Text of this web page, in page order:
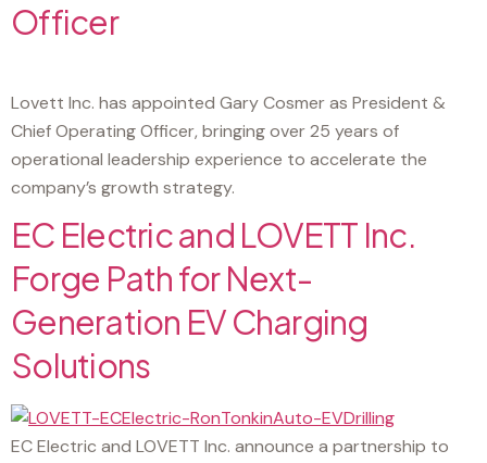
Officer
Lovett Inc. has appointed Gary Cosmer as President &
Chief Operating Officer, bringing over 25 years of
operational leadership experience to accelerate the
company’s growth strategy.
EC Electric and LOVETT Inc.
Forge Path for Next-
Generation EV Charging
Solutions
EC Electric and LOVETT Inc. announce a partnership to